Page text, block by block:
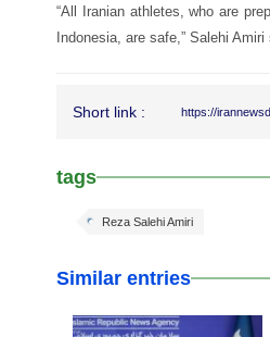
“All Iranian athletes, who are
Indonesia, are safe,” Salehi Amiri
Short link : https://
tags
Reza Salehi Amiri
Similar entries